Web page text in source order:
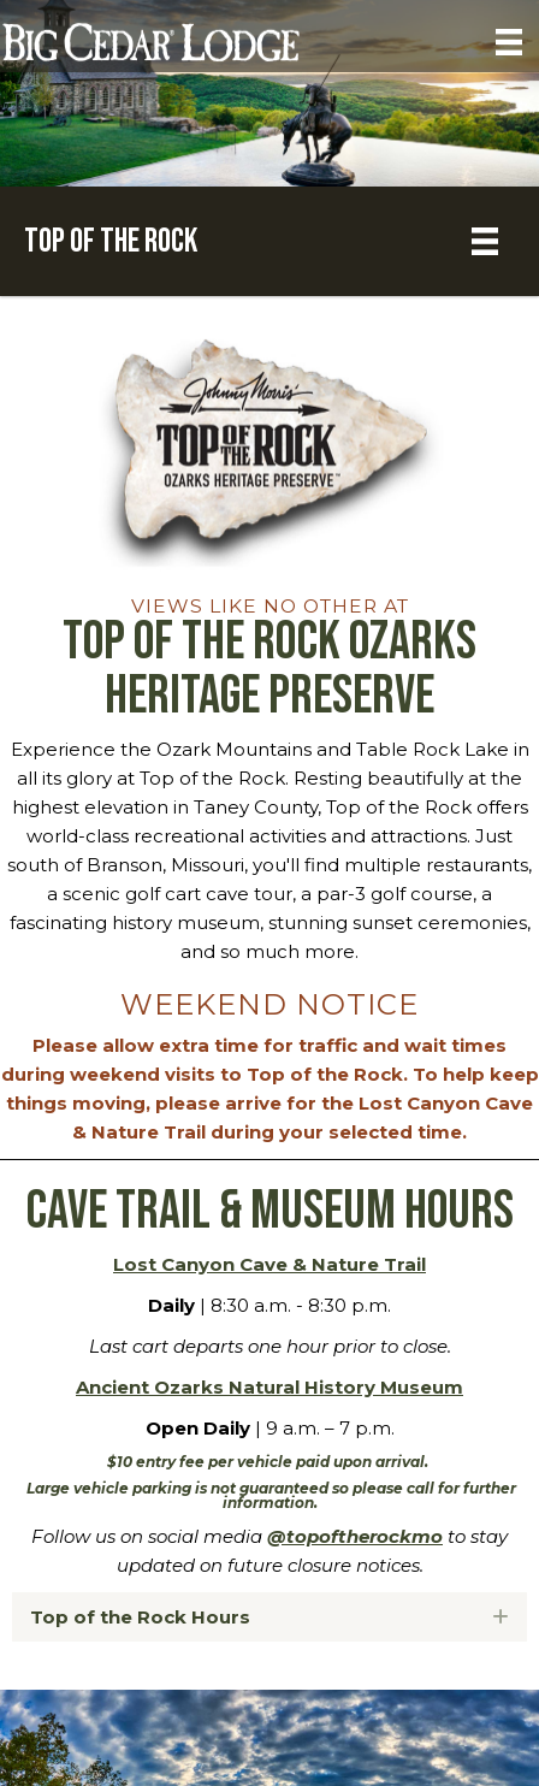
Top of the Rock
VIEWS LIKE NO OTHER AT
Top of the Rock Ozarks
Heritage Preserve
Experience the Ozark Mountains and Table Rock Lake in
all its glory at Top of the Rock. Resting beautifully at the
highest elevation in Taney County, Top of the Rock offers
world-class recreational activities and attractions. Just
south of Branson, Missouri, you'll find multiple restaurants,
a scenic golf cart cave tour, a par-3 golf course, a
fascinating history museum, stunning sunset ceremonies,
and so much more.
WEEKEND NOTICE
Please allow extra time for traffic and wait times
during weekend visits to Top of the Rock. To help keep
things moving, please arrive for the Lost Canyon Cave
& Nature Trail during your selected time.
Cave Trail & Museum Hours
Lost Canyon Cave & Nature Trail
Daily | 8:30 a.m. - 8:30 p.m.
Last cart departs one hour prior to close.
Ancient Ozarks Natural History Museum
Open Daily| 9 a.m. – 7 p.m.
$10 entry fee per vehicle paid upon arrival.
Large vehicle parking is not guaranteed so please call for further
information.
Follow us on social media @topoftherockmo to stay
updated on future closure notices.
Top of the Rock Hours